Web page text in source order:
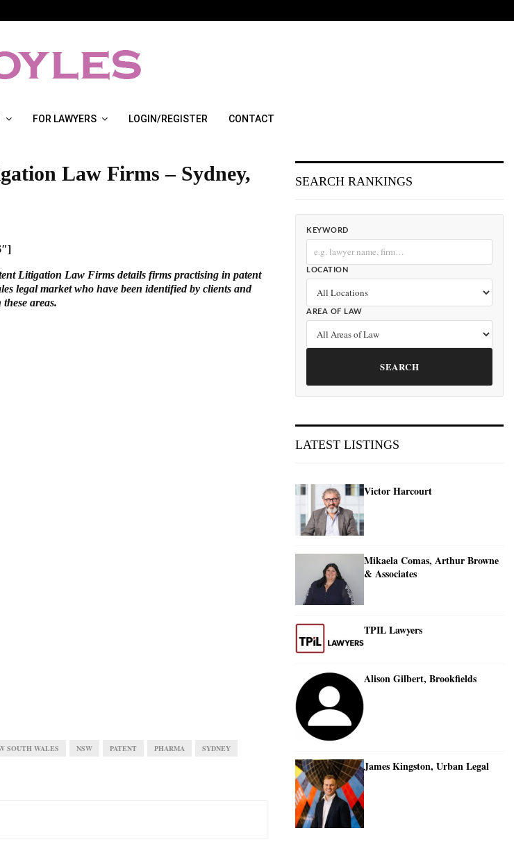
FOR LAWYERS LOGIN/REGISTER CONTACT
Law Firms – Sydney,
Litigation Law Firms details firms practising in patent
legal market who have been identified by clients and
areas.
SOUTH WALES NSW PATENT PHARMA SYDNEY
SEARCH RANKINGS
KEYWORD
LOCATION
AREA OF LAW
SEARCH
LATEST LISTINGS
Victor Harcourt
Mikaela Comas, Arthur Browne
& Associates
TPIL Lawyers
Alison Gilbert, Brookfields
James Kingston, Urban Legal